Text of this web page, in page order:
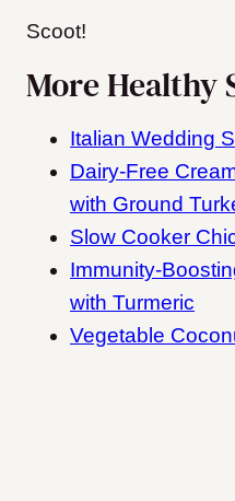
Scoot!
More Healthy
Italian Wedding
Dairy-Free
with Ground
Slow Cooker
Immunity-
with Turmeric
Vegetable